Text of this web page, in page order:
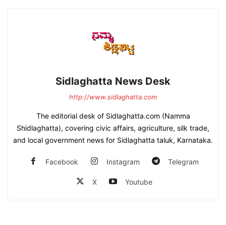
Sidlaghatta News Desk
http://www.sidlaghatta.com
The editorial desk of Sidlaghatta.com (Namma
Shidlaghatta), covering civic affairs, agriculture, silk trade,
and local government news for Sidlaghatta taluk, Karnataka.
Facebook Instagram Telegram
X Youtube